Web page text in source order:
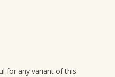
for any variant of this